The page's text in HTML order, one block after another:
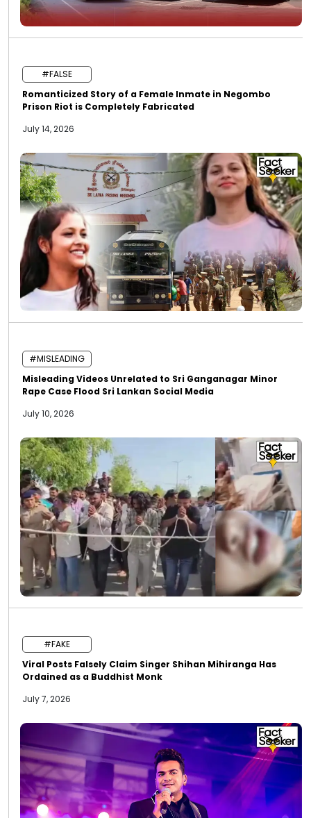
#FALSE
Romanticized Story of a Female Inmate in Negombo
Prison Riot is Completely Fabricated
July 14, 2026
#MISLEADING
Misleading Videos Unrelated to Sri Ganganagar Minor
Rape Case Flood Sri Lankan Social Media
July 10, 2026
#FAKE
Viral Posts Falsely Claim Singer Shihan Mihiranga Has
Ordained as a Buddhist Monk
July 7, 2026